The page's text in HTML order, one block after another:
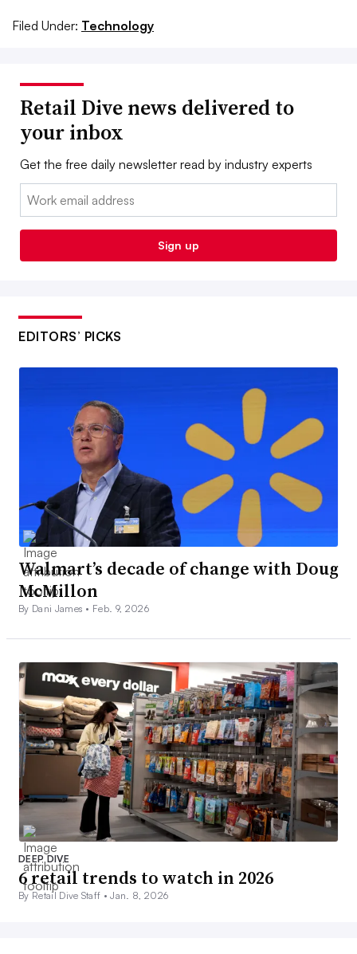
Filed Under: Technology
Retail Dive news delivered to
your inbox
Get the free daily newsletter read by industry experts
Email:
Sign up
EDITORS’ PICKS
Walmart’s decade of change with Doug
McMillon
By Dani James • Feb. 9, 2026
DEEP DIVE
6 retail trends to watch in 2026
By Retail Dive Staff •Jan. 8, 2026